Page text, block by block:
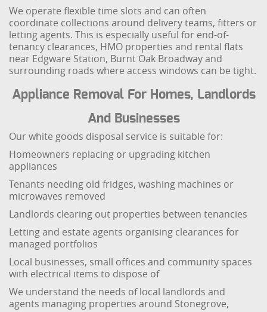
We operate flexible time slots and can often
coordinate collections around delivery teams, fitters or
letting agents. This is especially useful for end-of-
tenancy clearances, HMO properties and rental flats
near Edgware Station, Burnt Oak Broadway and
surrounding roads where access windows can be tight.
Appliance Removal For Homes, Landlords
And Businesses
Our white goods disposal service is suitable for:
Homeowners replacing or upgrading kitchen
appliances
Tenants needing old fridges, washing machines or
microwaves removed
Landlords clearing out properties between tenancies
Letting and estate agents organising clearances for
managed portfolios
Local businesses, small offices and community spaces
with electrical items to dispose of
We understand the needs of local landlords and
agents managing properties around Stonegrove,